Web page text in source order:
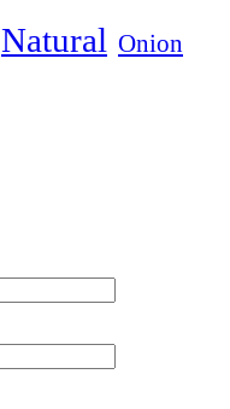
Natural Onion